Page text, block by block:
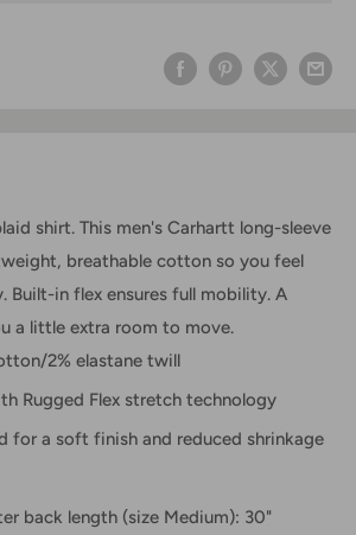
shirt. This men's Carhartt long-sleeve
breathable cotton so you feel
Built-in flex ensures full mobility. A
a little extra room to move.
2% elastane twill
Rugged Flex stretch technology
for a soft finish and reduced shrinkage
back length (size Medium): 30"